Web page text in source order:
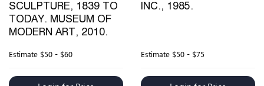
SCULPTURE, 1839 TO
TODAY. MUSEUM OF
MODERN ART, 2010.
Estimate $50 - $60
INC., 1985.
Estimate $50 - $75